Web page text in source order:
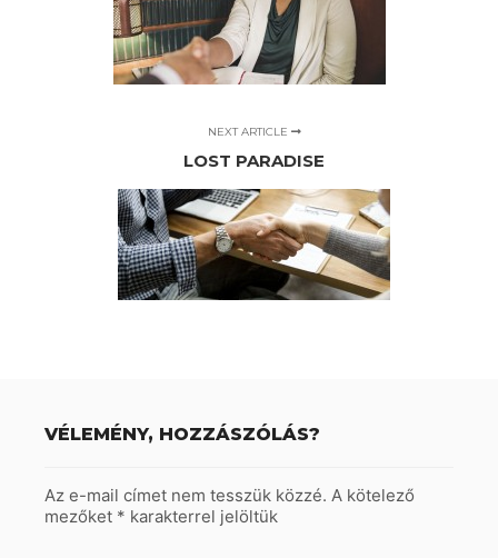
NEXT ARTICLE
LOST PARADISE
VÉLEMÉNY, HOZZÁSZÓLÁS?
Az e-mail címet nem tesszük közzé. A kötelező
mezőket * karakterrel jelöltük